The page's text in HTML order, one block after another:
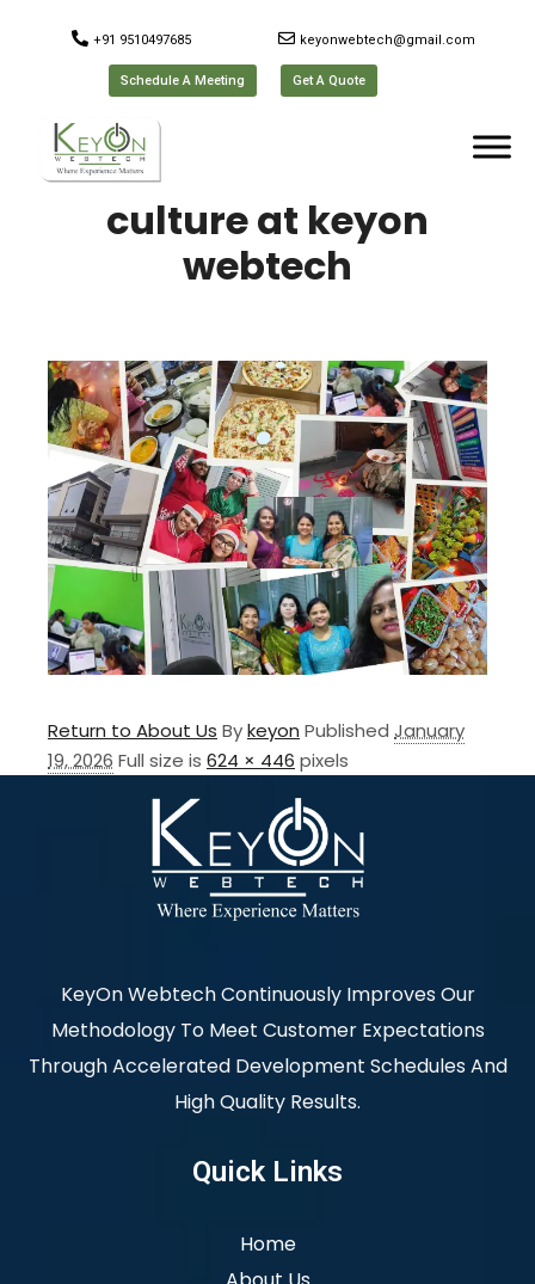
+91 9510497685 keyonwebtech@gmail.com
Schedule A Meeting Get A Quote
culture at keyon
webtech
Return to About Us Bykeyon Published January
19, 2026 Full size is 624 × 446 pixels
KeyOn Webtech Continuously Improves Our
Methodology To Meet Customer Expectations
Through Accelerated Development Schedules And
High Quality Results.
Quick Links
Home